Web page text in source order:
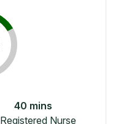
40 mins
Registered Nurse